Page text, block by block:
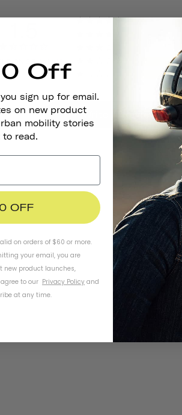
ON 2 REVIEWS
Write A Review
Off
sign up for email.
on new product
mobility stories
read.
OFF
on orders of $60 or more.
your email, you are
new product launches,
to our Privacy Policy and
at any time.